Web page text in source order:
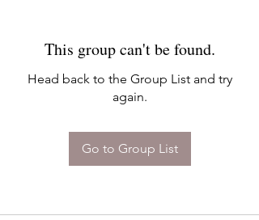
This group can't be found.
Head back to the Group List and try
again.
Go to Group List